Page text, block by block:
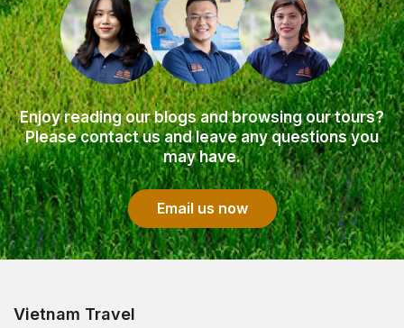
Enjoy reading our blogs and browsing our tours?
Please contact us and leave any questions you
may have.
Email us now
Vietnam Travel